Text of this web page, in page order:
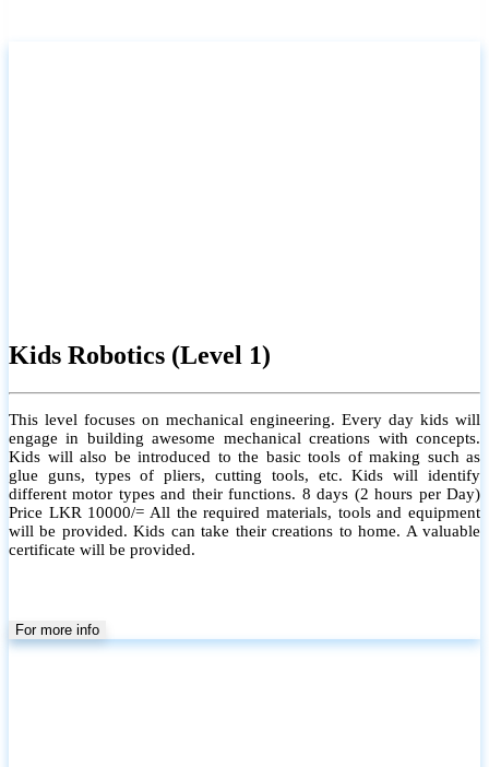
Kids Robotics (Level 1)
This level focuses on mechanical engineering. Every day kids will
engage in building awesome mechanical creations with concepts.
Kids will also be introduced to the basic tools of making such as
glue guns, types of pliers, cutting tools, etc. Kids will identify
different motor types and their functions. 8 days (2 hours per Day)
Price LKR 10000/= All the required materials, tools and equipment
will be provided. Kids can take their creations to home. A valuable
certificate will be provided.
For more info